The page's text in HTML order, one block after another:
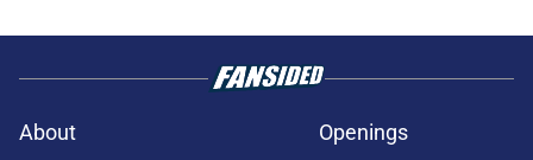
About
Openings